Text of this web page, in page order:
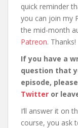
quick reminder
you can join my
the mid-month
Patreon. Thanks!
If you have a
question that
episode,
Twitter or
I’ll answer it on
course, you ask